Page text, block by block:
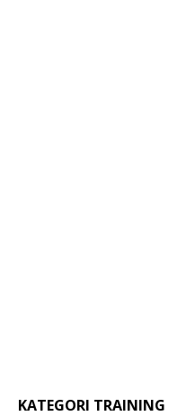
KATEGORI TRAINING